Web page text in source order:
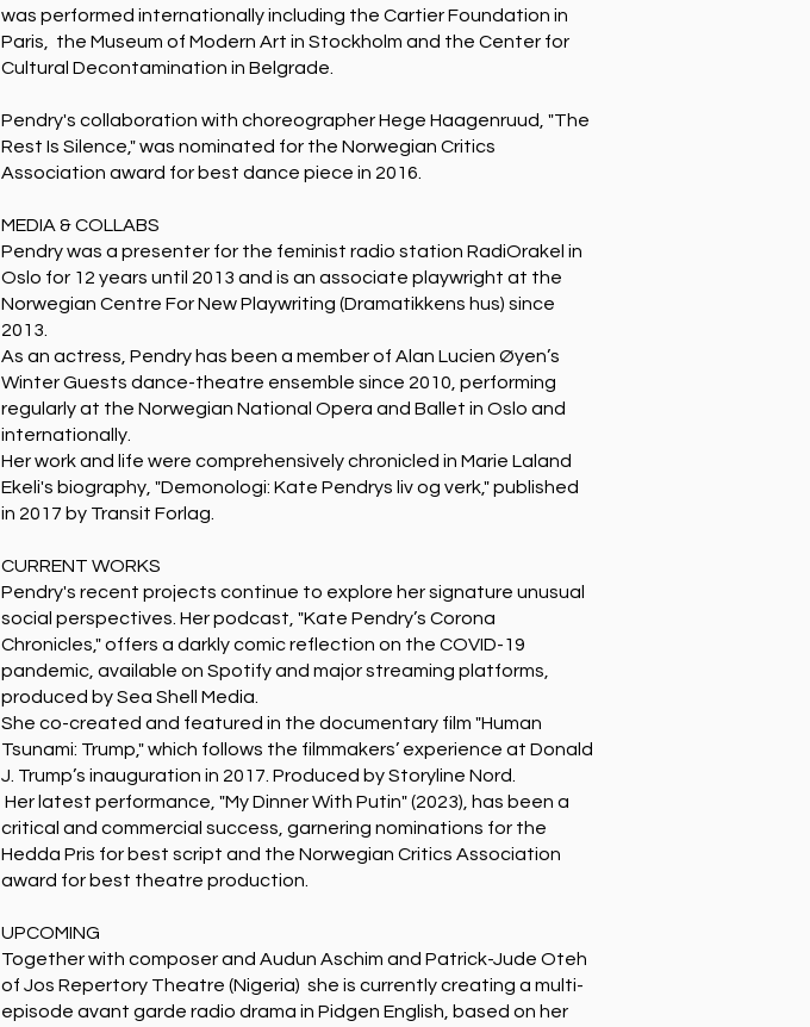
was performed internationally including the Cartier Foundation in
Paris, the Museum of Modern Art in Stockholm and the Center for
Cultural Decontamination in Belgrade.
Pendry's collaboration with choreographer Hege Haagenruud, "The
Rest Is Silence," was nominated for the Norwegian Critics
Association award for best dance piece in 2016.
MEDIA & COLLABS
Pendry was a presenter for the feminist radio station RadiOrakel in
Oslo for 12 years until 2013 and is an associate playwright at the
Norwegian Centre For New Playwriting (Dramatikkens hus) since
2013.
As an actress, Pendry has been a member of Alan Lucien Øyen’s
Winter Guests dance-theatre ensemble since 2010, performing
regularly at the Norwegian National Opera and Ballet in Oslo and
internationally.
Her work and life were comprehensively chronicled in Marie Laland
Ekeli's biography, "Demonologi: Kate Pendrys liv og verk," published
in 2017 by Transit Forlag.
CURRENT WORKS
Pendry's recent projects continue to explore her signature unusual
social perspectives. Her podcast, "Kate Pendry’s Corona
Chronicles," offers a darkly comic reflection on the COVID-19
pandemic, available on Spotify and major streaming platforms,
produced by Sea Shell Media.
She co-created and featured in the documentary film "Human
Tsunami: Trump," which follows the filmmakers’ experience at Donald
J. Trump’s inauguration in 2017. Produced by Storyline Nord.
Her latest performance, "My Dinner With Putin" (2023), has been a
critical and commercial success, garnering nominations for the
Hedda Pris for best script and the Norwegian Critics Association
award for best theatre production.
UPCOMING
Together with composer and Audun Aschim and Patrick-Jude Oteh
of Jos Repertory Theatre (Nigeria) she is currently creating a multi-
episode avant garde radio drama in Pidgen English, based on her